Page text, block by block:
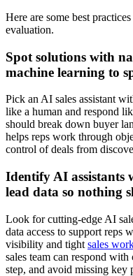
Here are some best
evaluation.
Spot solutions with
machine learning to
Pick an AI sales assistant
like a human and respond
should break down buyer
helps reps work through
control of deals from
Identify AI assistants
lead data so nothing
Look for cutting-edge AI
data access to support reps
visibility and tight sales
sales team can respond
step, and avoid missing key